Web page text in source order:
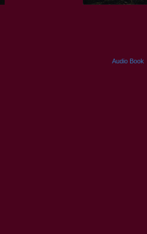
Audio Book